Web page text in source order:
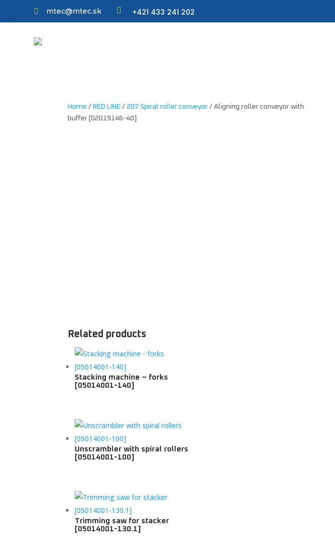
 mtec@mtec.sk  +421 433 241 202
Home /RED LINE /207 Spiral roller conveyor / Aligning roller conveyor with
buffer [02019146-40]
Related products
Stacking machine – forks
[05014001-140]
Unscrambler with spiral rollers
[05014001-100]
Trimming saw for stacker
[05014001-130.1]